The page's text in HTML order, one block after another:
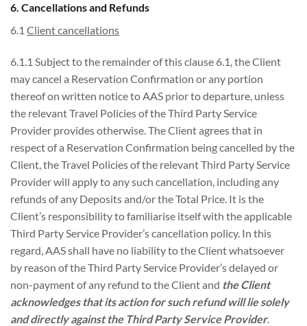
6. Cancellations and Refunds
6.1 Client cancellations
6.1.1 Subject to the remainder of this clause 6.1, the Client
may cancel a Reservation Confirmation or any portion
thereof on written notice to AAS prior to departure, unless
the relevant Travel Policies of the Third Party Service
Provider provides otherwise. The Client agrees that in
respect of a Reservation Confirmation being cancelled by the
Client, the Travel Policies of the relevant Third Party Service
Provider will apply to any such cancellation, including any
refunds of any Deposits and/or the Total Price. It is the
Client’s responsibility to familiarise itself with the applicable
Third Party Service Provider’s cancellation policy. In this
regard, AAS shall have no liability to the Client whatsoever
by reason of the Third Party Service Provider’s delayed or
non-payment of any refund to the Client and the Client
acknowledges that its action for such refund will lie solely
and directly against the Third Party Service Provider.